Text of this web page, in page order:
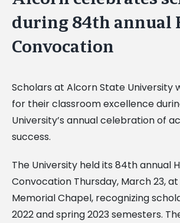
during 84th annual
Convocation
Scholars at Alcorn State University
for their classroom excellence
University’s annual celebration of
success.
The University held its 84th annual
Convocation Thursday, March 23,
Memorial Chapel, recognizing
2022 and spring 2023 semesters.